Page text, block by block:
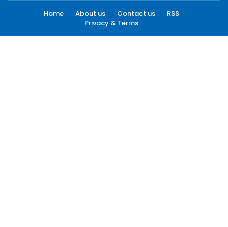
Home About us Contact us
RSS
Privacy & Terms